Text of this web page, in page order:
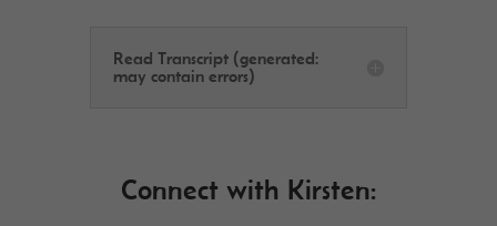
Read Transcript (generated:
may contain errors)
Connect with Kirsten: